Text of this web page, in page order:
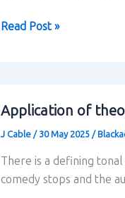
Blackadder:
Read Post »
Application of
J Cable / 30 May 2025 /
There is a defining
comedy stops and the